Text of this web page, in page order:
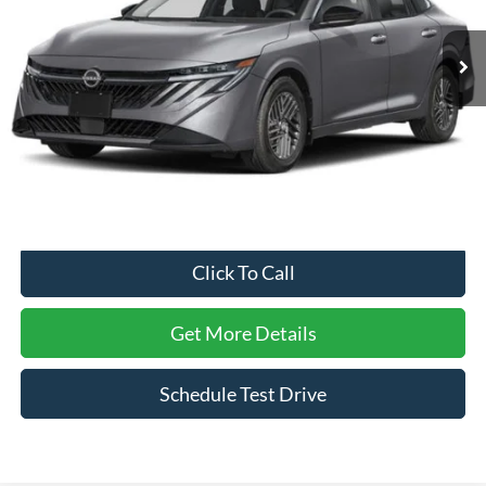
2,561 mi Ext. Int.
Less
Retail Price:
$25,795
Dealer Discount:
-$1,814
Admin Fee
Click To Call
Get More Details
Schedule Test Drive